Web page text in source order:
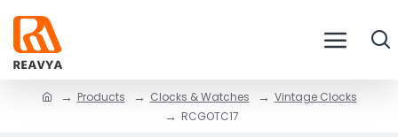
Products Clocks & Watches
Vintage Clocks
RCGOTC17